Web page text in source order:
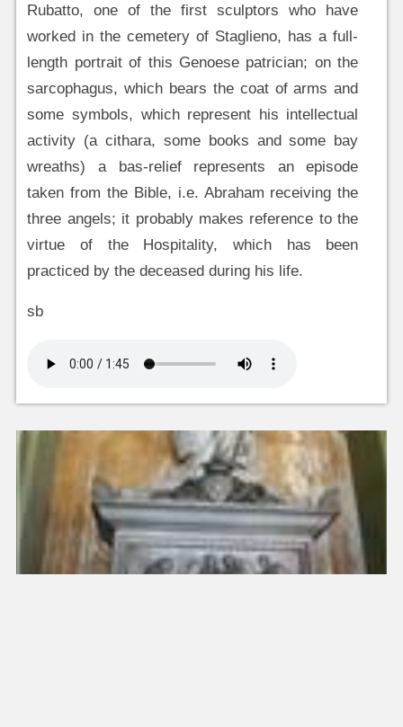
Rubatto, one of the first sculptors who have
worked in the cemetery of Staglieno, has a full-
length portrait of this Genoese patrician; on the
sarcophagus, which bears the coat of arms and
some symbols, which represent his intellectual
activity (a cithara, some books and some bay
wreaths) a bas-relief represents an episode
taken from the Bible, i.e. Abraham receiving the
three angels; it probably makes reference to the
virtue of the Hospitality, which has been
practiced by the deceased during his life.
sb